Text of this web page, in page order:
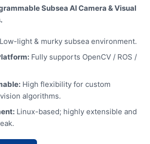
Subsea AI Camera & Visual
light & murky subsea environment.
Fully supports OpenCV / ROS /
High flexibility for custom
algorithms.
Linux-based; highly extensible and